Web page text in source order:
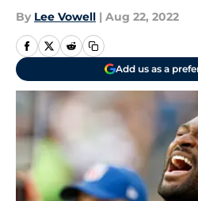
By Lee Vowell | Aug 22, 2022
Add us as a